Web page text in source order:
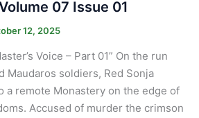
07 Issue 01
12, 2025
Voice – Part 01” On the run
Maudaros soldiers, Red Sonja
a remote Monastery on the edge of
Accused of murder the crimson